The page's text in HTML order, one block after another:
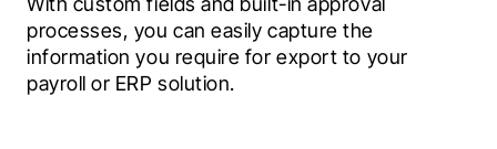
processes, you can easily capture the
information you require for export to your
payroll or ERP solution.